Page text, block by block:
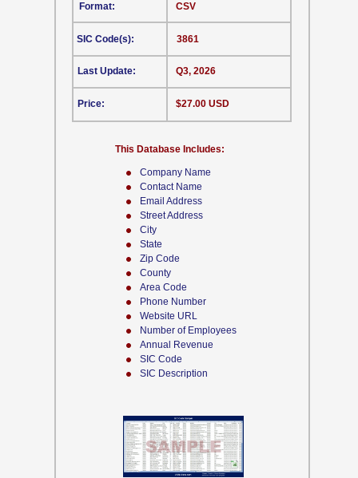
Company Name
Contact Name
Email Address
Street Address
City
State
Zip Code
County
Area Code
Phone Number
Website URL
Number of Employees
Annual Revenue
SIC Code
SIC Description
CSV
This Database Includes:
Format:
SIC Code(s):
Last Update:
Price:
3861
Q3, 2026
$27.00 USD